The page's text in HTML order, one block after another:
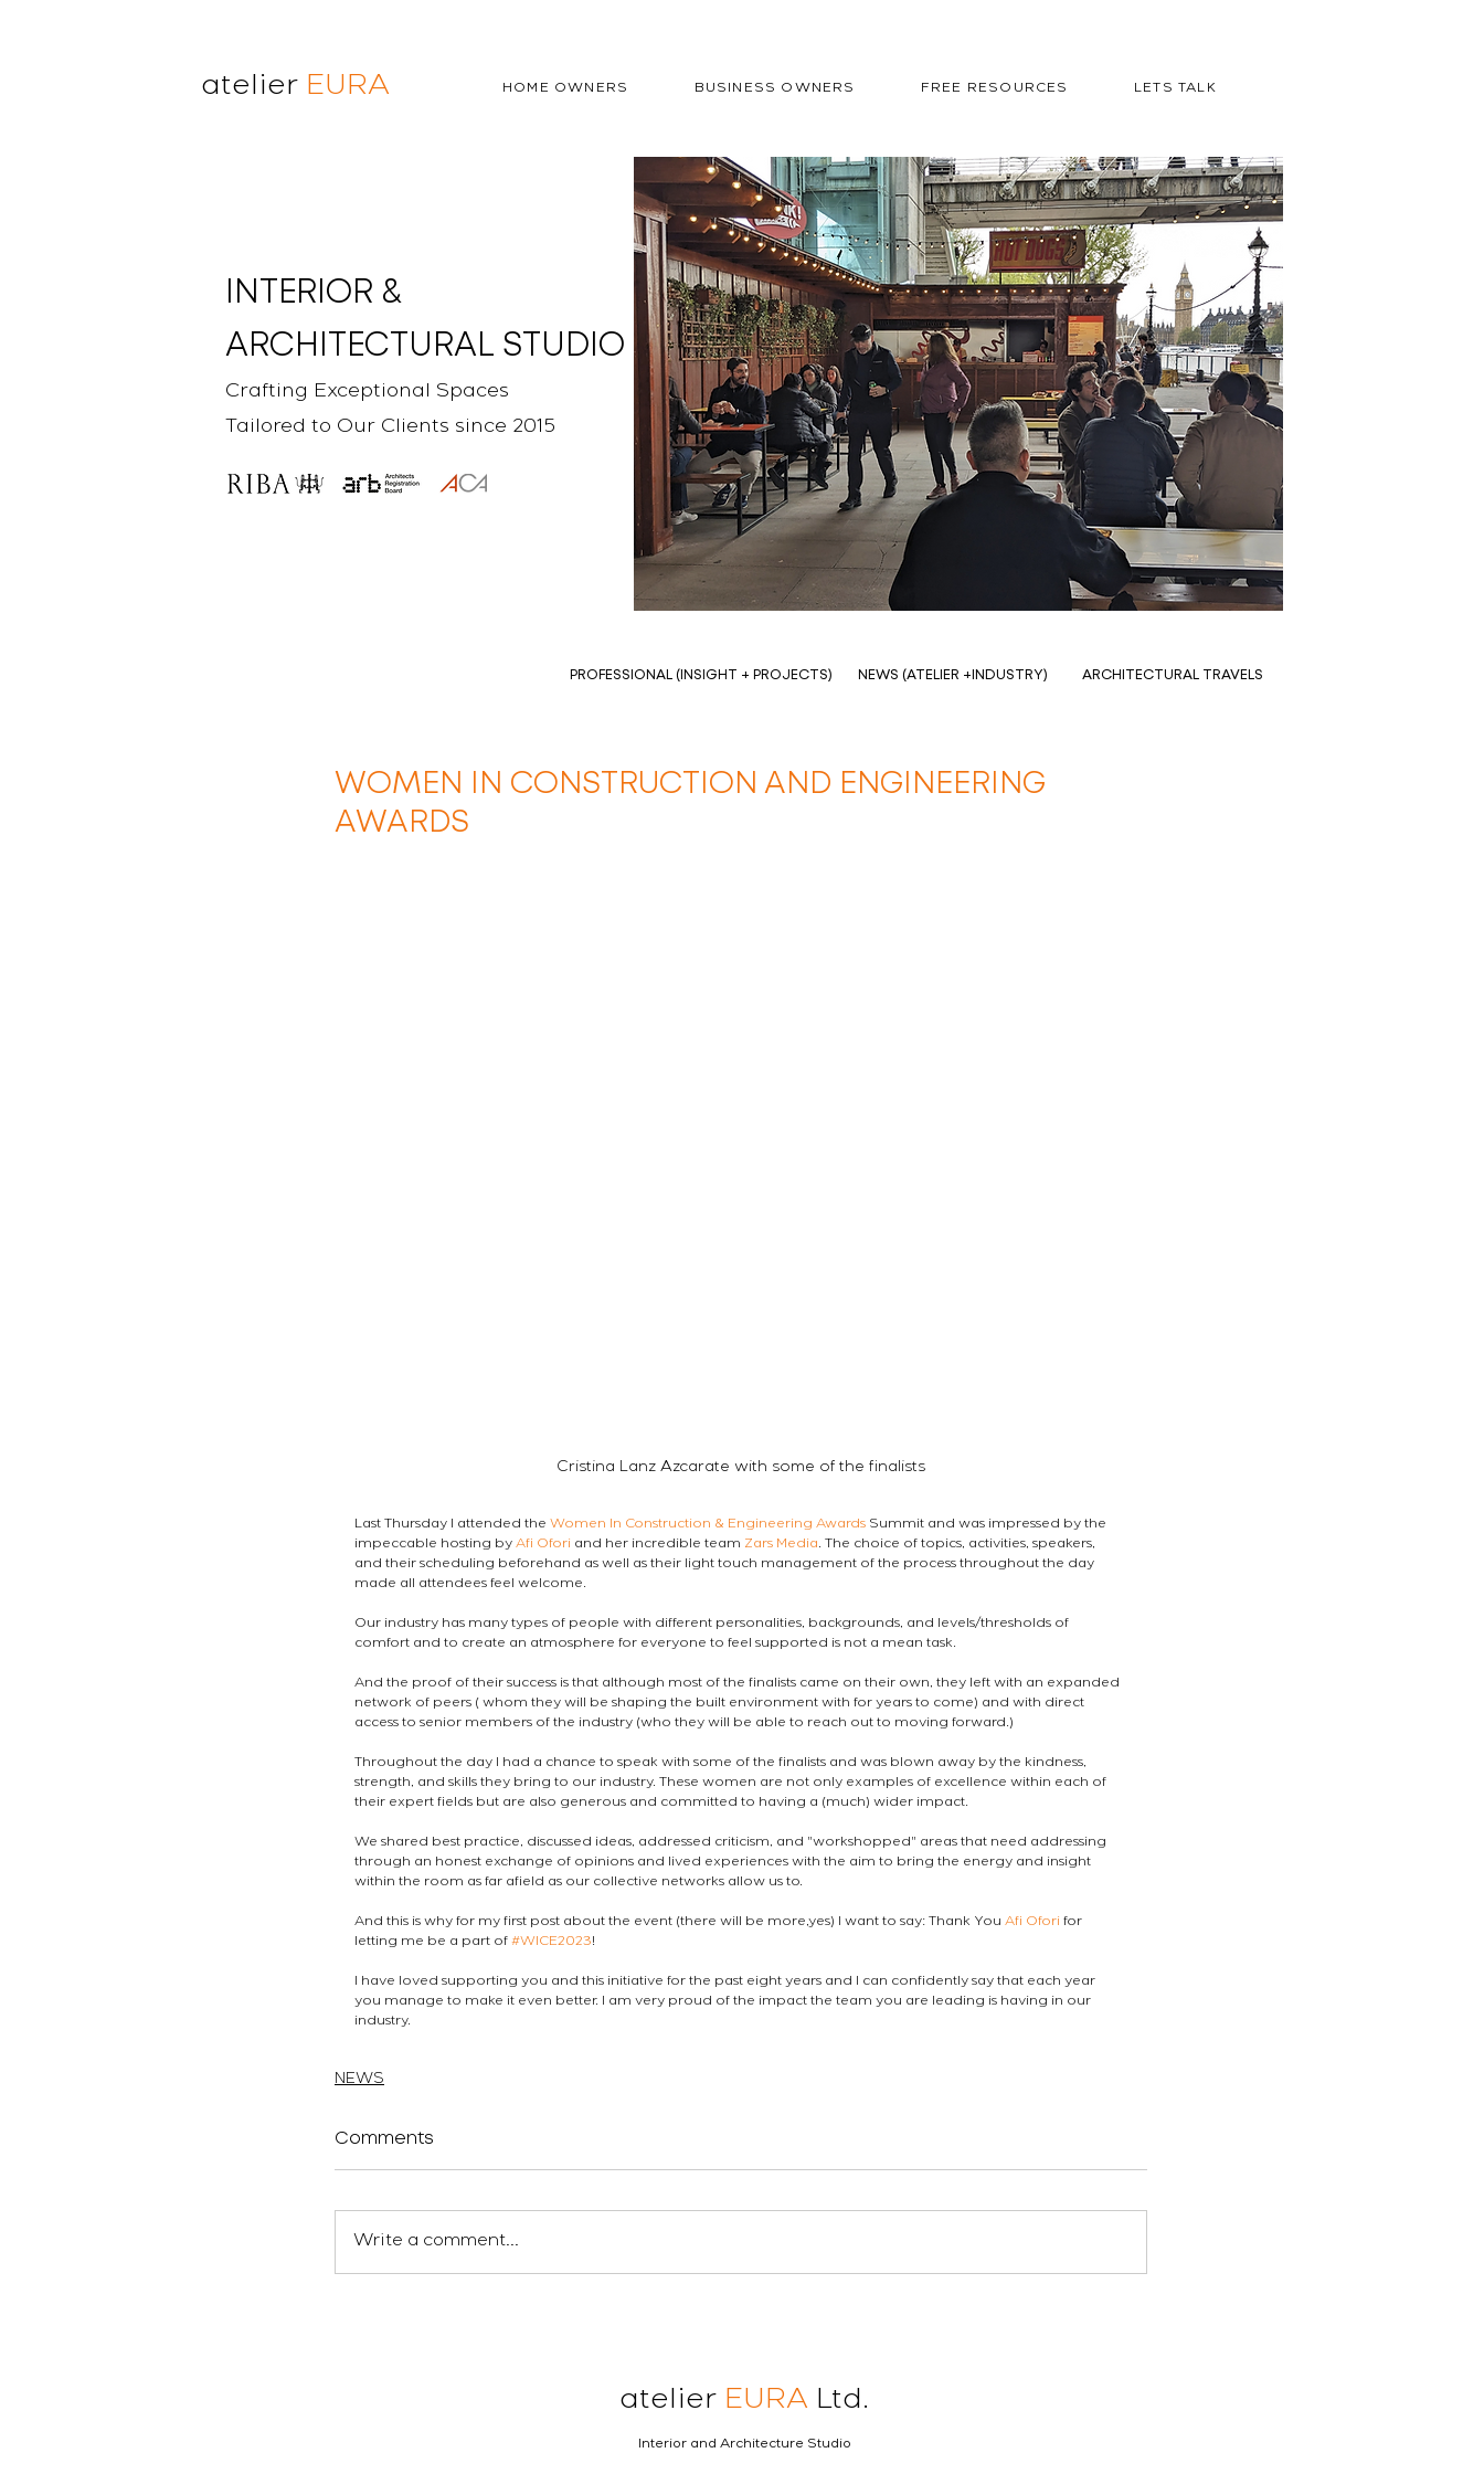
atelier EURA HOME OWNERS BUSINESS OWNERS FREE RESOURCES LETS TALK
INTERIOR &
ARCHITECTURAL STUDIO
Crafting Exceptional Spaces
Tailored to Our Clients since 2015
PROFESSIONAL (INSIGHT + PROJECTS) NEWS (ATELIER +INDUSTRY) ARCHITECTURAL TRAVELS
WOMEN IN CONSTRUCTION AND ENGINEERING
AWARDS
Cristina Lanz Azcarate with some of the finalists
Last Thursday I attended the Women In Construction & Engineering Awards Summit and was impressed by the
impeccable hosting by Afi Ofori and her incredible team Zars Media. The choice of topics, activities, speakers,
and their scheduling beforehand as well as their light touch management of the process throughout the day
made all attendees feel welcome.
Our industry has many types of people with different personalities, backgrounds, and levels/thresholds of
comfort and to create an atmosphere for everyone to feel supported is not a mean task.
And the proof of their success is that although most of the finalists came on their own, they left with an expanded
network of peers ( whom they will be shaping the built environment with for years to come) and with direct
access to senior members of the industry (who they will be able to reach out to moving forward.)
Throughout the day I had a chance to speak with some of the finalists and was blown away by the kindness,
strength, and skills they bring to our industry. These women are not only examples of excellence within each of
their expert fields but are also generous and committed to having a (much) wider impact.
We shared best practice, discussed ideas, addressed criticism, and "workshopped" areas that need addressing
through an honest exchange of opinions and lived experiences with the aim to bring the energy and insight
within the room as far afield as our collective networks allow us to.
And this is why for my first post about the event (there will be more,yes) I want to say: Thank You Afi Ofori for
letting me be a part of #WICE2023!
I have loved supporting you and this initiative for the past eight years and I can confidently say that each year
you manage to make it even better. I am very proud of the impact the team you are leading is having in our
industry.
NEWS
Comments
Write a comment...
atelier EURA Ltd.
Interior and Architecture Studio